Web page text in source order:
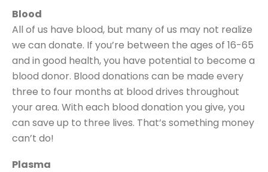
Blood
All of us have blood, but many of us may not realize
we can donate. If you’re between the ages of 16-65
and in good health, you have potential to become a
blood donor. Blood donations can be made every
three to four months at blood drives throughout
your area. With each blood donation you give, you
can save up to three lives. That’s something money
can’t do!
Plasma